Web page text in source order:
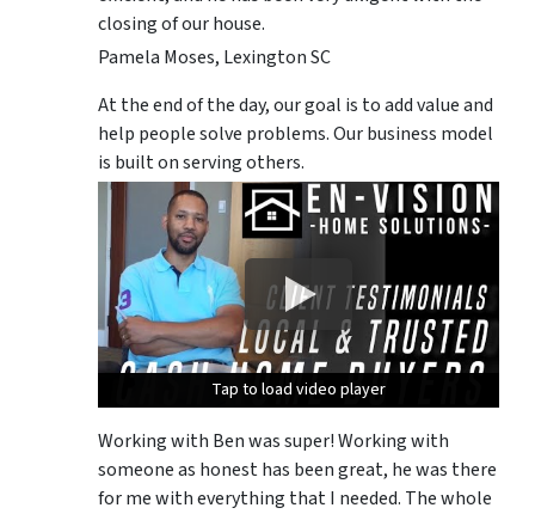
closing of our house.
Pamela Moses, Lexington SC
At the end of the day, our goal is to add value and
help people solve problems. Our business model
is built on serving others.
Tap to load video player
Tap to load video player
Tap to load video player
Working with Ben was super! Working with
someone as honest has been great, he was there
for me with everything that I needed. The whole